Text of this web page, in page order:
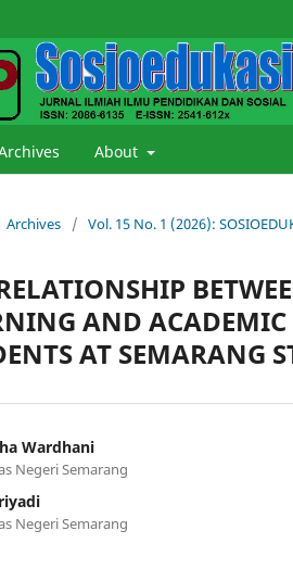
About
Archives / Vol. 15 No. 1 (2026):
AND
AT SEMARANG
Wardhani
Negeri Semarang
Negeri Semarang